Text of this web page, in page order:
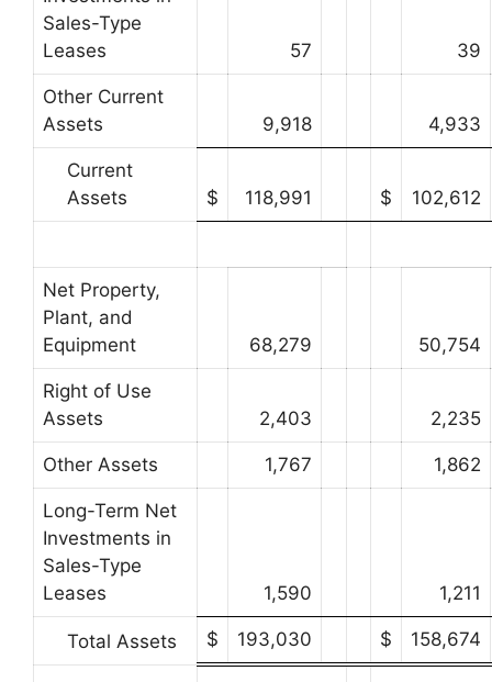
Sales-Type
Leases
57 39
Other Current
Assets
9,918 4,933
Current
Assets
$ 118,991 $ 102,612
Net Property,
Plant, and
Equipment
68,279 50,754
Right of Use
Assets
2,403 2,235
Other Assets 1,767 1,862
Long-Term Net
Investments in
Sales-Type
Leases
1,590 1,211
Total Assets $ 193,030 $ 158,674